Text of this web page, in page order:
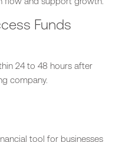
Funds
24 to 48 hours after
company.
tool for businesses